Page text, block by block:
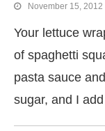
November 15, 2012
Your lettuce
of spaghetti
pasta sauce
sugar, and I